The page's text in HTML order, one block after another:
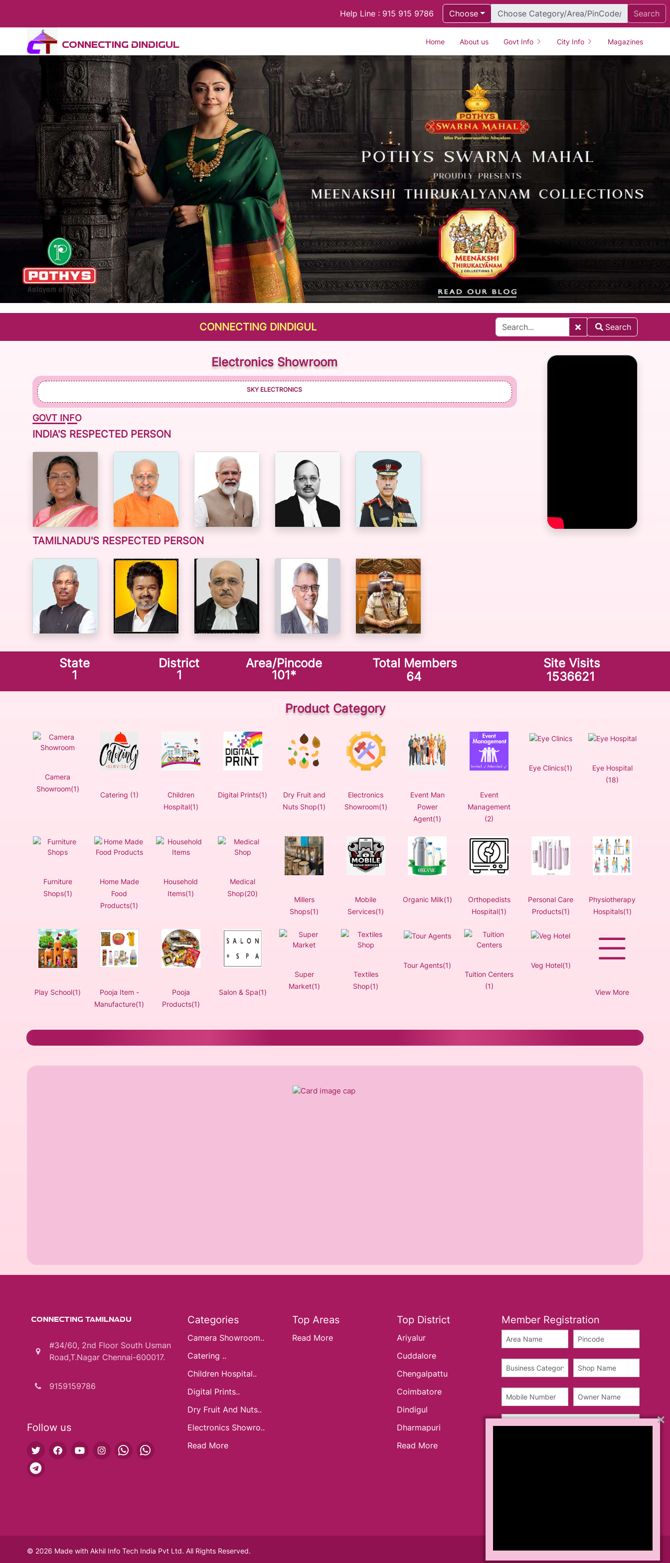
Help Line : 915 915 9786 Choose Search
CONNECTING DINDIGUL Home About us Govt Info City Info Magazines
CONNECTING DINDIGUL Search
Electronics Showroom
SKY ELECTRONICS
GOVT INFO
INDIA'S RESPECTED PERSON
TAMILNADU'S RESPECTED PERSON
State
1
District
1
Area/Pincode
101*
Total Members
64
Site Visits
1536621
Product Category
Camera
Showroom(1)
Catering (1)
Children
Hospital(1)
Digital Prints(1)
Dry Fruit and
Nuts Shop(1)
Electronics
Showroom(1)
Event Man
Power
Agent(1)
Event
Management
(2)
Eye Clinics(1)
Eye Hospital
(18)
Furniture
Shops(1)
Home Made
Food
Products(1)
Household
Items(1)
Medical
Shop(20)
Millers
Shops(1)
Mobile
Services(1)
Organic Milk(1)
Orthopedists
Hospital(1)
Personal Care
Products(1)
Physiotherapy
Hospitals(1)
Play School(1)
Pooja Item -
Manufacture(1)
Pooja
Products(1)
Salon & Spa(1)
Super
Market(1)
Textiles
Shop(1)
Tour Agents(1)
Tuition Centers
(1)
Veg Hotel(1)
View More
CONNECTING TAMILNADU
#34/60, 2nd Floor South Usman
Road,T.Nagar Chennai-600017.
9159159786
Follow us
Categories
Camera Showroom..
Catering ..
Children Hospital..
Digital Prints..
Dry Fruit And Nuts..
Electronics Showro..
Read More
Top Areas
Read More
Top District
Ariyalur
Cuddalore
Chengalpattu
Coimbatore
Dindigul
Dharmapuri
Read More
Member Registration
© 2026 Made with Akhil Info Tech India Pvt Ltd. All Rights Reserved. Teams & Conditions Privacy Policy
×